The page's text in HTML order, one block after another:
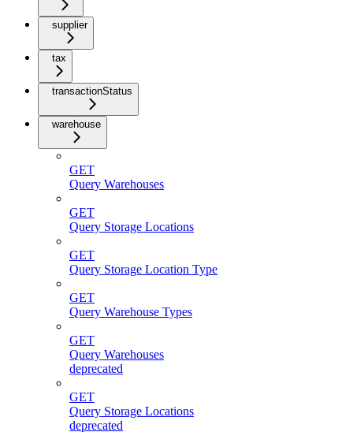
supplier
tax
transactionStatus
warehouse
GET
Query Warehouses
GET
Query Storage Locations
GET
Query Storage Location Type
GET
Query Warehouse Types
GET
Query Warehouses
deprecated
GET
Query Storage Locations
deprecated